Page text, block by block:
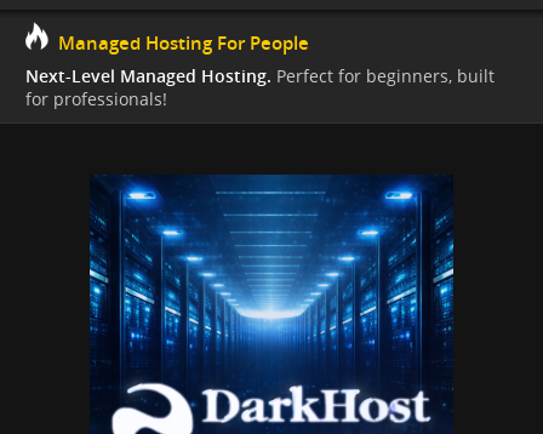
Managed Hosting For People
Next-Level Managed Hosting. Perfect for beginners, built
for professionals!